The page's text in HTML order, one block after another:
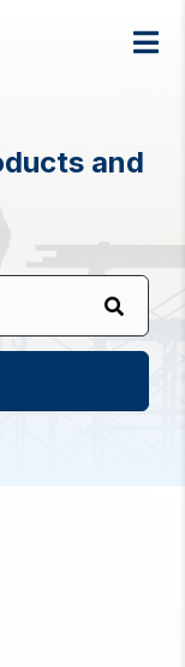
and